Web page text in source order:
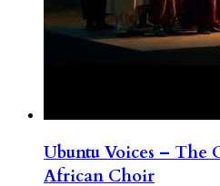
Ubuntu Voices – The
African Choir